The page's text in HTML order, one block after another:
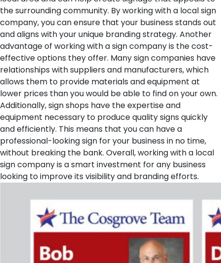
the surrounding community. By working with a local sign
company, you can ensure that your business stands out
and aligns with your unique branding strategy. Another
advantage of working with a sign company is the cost-
effective options they offer. Many sign companies have
relationships with suppliers and manufacturers, which
allows them to provide materials and equipment at
lower prices than you would be able to find on your own.
Additionally, sign shops have the expertise and
equipment necessary to produce quality signs quickly
and efficiently. This means that you can have a
professional-looking sign for your business in no time,
without breaking the bank. Overall, working with a local
sign company is a smart investment for any business
looking to improve its visibility and branding efforts.